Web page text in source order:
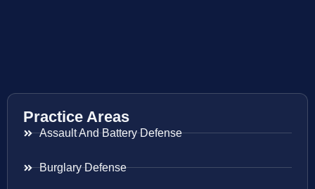
Practice Areas
Assault And Battery Defense
Burglary Defense